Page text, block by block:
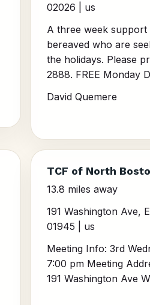
02026 | us
A three week
bereaved who are
the holidays. Please
2888. FREE Monday
David Quemere
TCF of North
13.8 miles away
191 Washington Ave,
01945 | us
Meeting Info: 3rd
7:00 pm Meeting
191 Washington Ave